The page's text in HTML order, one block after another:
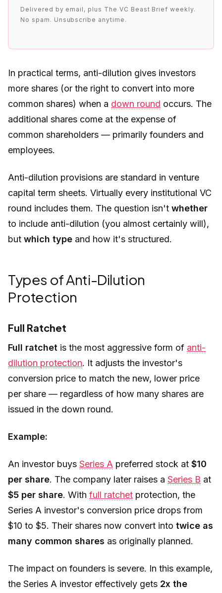
Delivered by email, plus The VC Beast Brief weekly.
No spam. Unsubscribe anytime.
In practical terms, anti-dilution gives investors
more shares (or the right to convert into more
common shares) when a down round occurs. The
additional shares come at the expense of
common shareholders — primarily founders and
employees.
Anti-dilution provisions are standard in venture
capital term sheets. Virtually every institutional VC
round includes them. The question isn't whether
to include anti-dilution (you almost certainly will),
but which type and how it's structured.
Types of Anti-Dilution
Protection
Full Ratchet
Full ratchet is the most aggressive form of anti-
dilution protection. It adjusts the investor's
conversion price to match the new, lower price
per share — regardless of how many shares are
issued in the down round.
Example:
An investor buys Series A preferred stock at $10
per share. The company later raises a Series B at
$5 per share. With full ratchet protection, the
Series A investor's conversion price drops from
$10 to $5. Their shares now convert into twice as
many common shares as originally planned.
The impact on founders is severe. In this example,
the Series A investor effectively gets 2x the